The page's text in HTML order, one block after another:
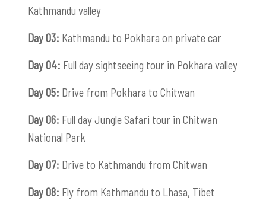
Kathmandu valley
Day 03: Kathmandu to Pokhara on private car
Day 04: Full day sightseeing tour in Pokhara valley
Day 05: Drive from Pokhara to Chitwan
Day 06: Full day Jungle Safari tour in Chitwan
National Park
Day 07: Drive to Kathmandu from Chitwan
Day 08: Fly from Kathmandu to Lhasa, Tibet